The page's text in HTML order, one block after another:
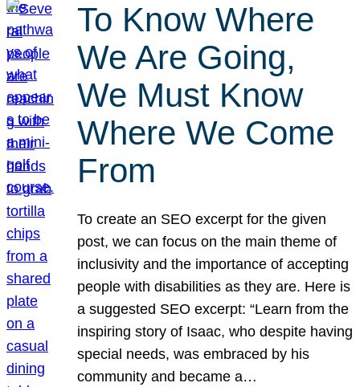
To Know Where
We Are Going,
We Must Know
Where We Come
From
To create an SEO excerpt for the given
post, we can focus on the main theme of
inclusivity and the importance of accepting
people with disabilities as they are. Here is
a suggested SEO excerpt: “Learn from the
inspiring story of Isaac, who despite having
special needs, was embraced by his
community and became a…